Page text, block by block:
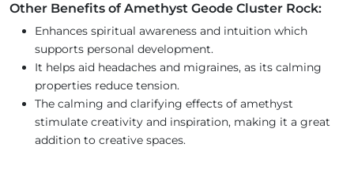
Other Benefits of Amethyst Geode Cluster Rock:
Enhances spiritual awareness and intuition which
supports personal development.
It helps aid headaches and migraines, as its calming
properties reduce tension.
The calming and clarifying effects of amethyst
stimulate creativity and inspiration, making it a great
addition to creative spaces.